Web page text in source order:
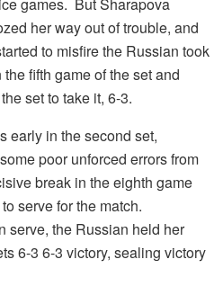
her way out of trouble, and
to misfire the Russian took
fifth game of the set and
set to take it, 6-3.
early in the second set,
poor unforced errors from
break in the eighth game
serve for the match.
serve, the Russian held her
6-3 6-3 victory, sealing victory